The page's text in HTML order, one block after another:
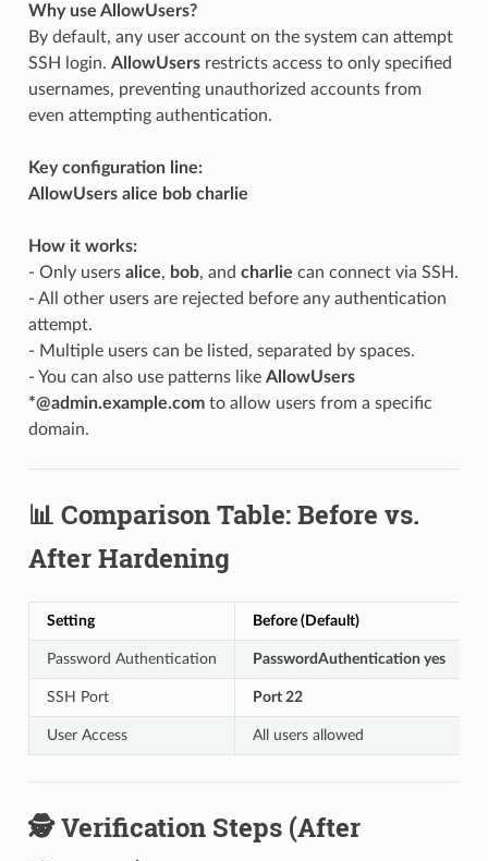
Why use AllowUsers?
By default, any user account on the system can attempt
SSH login. AllowUsersrestricts access to only specified
usernames, preventing unauthorized accounts from
even attempting authentication.
Key configuration line:
AllowUsers alice bob charlie
How it works:
- Only users alice, bob, and charlie can connect via SSH.
- All other users are rejected before any authentication
attempt.
- Multiple users can be listed, separated by spaces.
- You can also use patterns like AllowUsers
*@admin.example.comto allow users from a specific
domain.
📊 Comparison Table: Before vs.
After Hardening
Setting Before (Default)
Password Authentication PasswordAuthentication yes
SSH Port Port 22
User Access All users allowed
🕵️ Verification Steps (After